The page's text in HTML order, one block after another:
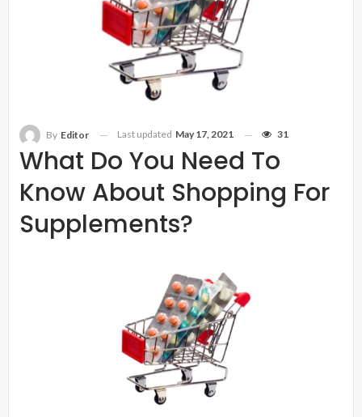
What Do You Need To
Know About Shopping For
Supplements?
By Editor Last updated May 17, 2021 31